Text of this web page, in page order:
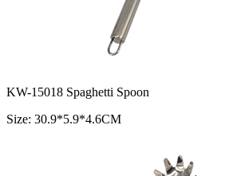
KW-15018 Spaghetti Spoon
Size: 30.9*5.9*4.6CM